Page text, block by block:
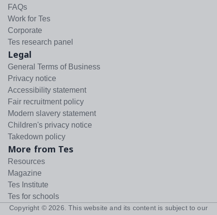
FAQs
Work for Tes
Corporate
Tes research panel
Legal
General Terms of Business
Privacy notice
Accessibility statement
Fair recruitment policy
Modern slavery statement
Children's privacy notice
Takedown policy
More from Tes
Resources
Magazine
Tes Institute
Tes for schools
Copyright © 2026 . This website and its content is subject to our